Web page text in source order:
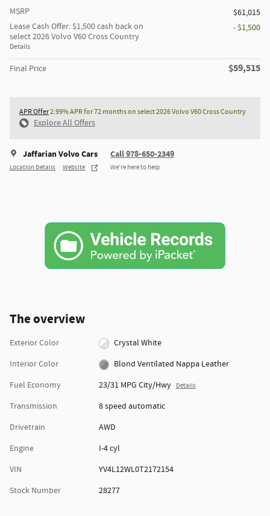
MSRP
$61,015
Lease Cash Offer: $1,500 cash back on
select 2026 Volvo V60 Cross Country
Details
- $1,500
Final Price $59,515
APR Offer2.99% APR for 72 months on select 2026 Volvo V60 Cross Country
Explore All Offers
Jaffarian Volvo Cars
Location Details Website
Call 978-650-2349
We’re here to help
The overview
Exterior Color
Crystal White
Interior Color
Blond Ventilated Nappa Leather
Fuel Economy
23/31 MPG City/Hwy Details
Transmission
8 speed automatic
Drivetrain
AWD
Engine
I-4 cyl
VIN
YV4L12WL0T2172154
Stock Number
28277